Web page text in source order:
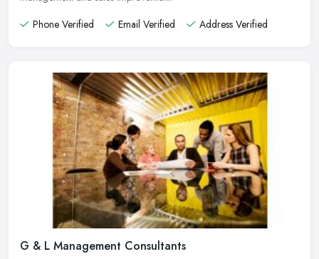
Phone Verified
Email Verified Address Verified
G & L Management Consultants